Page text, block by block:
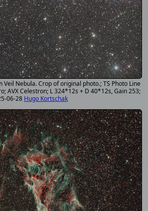
Veil Nebula. Crop of original photo.; TS Photo Line
AVX Celestron; L 324*12s + D 40*12s, Gain 253;
06-28 Hugo Kortschak